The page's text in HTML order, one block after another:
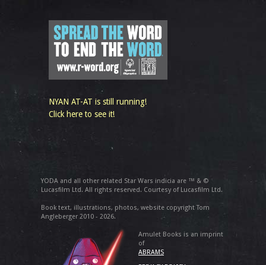
NYAN AT-AT is still running!
Click here to see it!
YODA and all other related Star Wars indicia are ™ & ©
Lucasfilm Ltd. All rights reserved. Courtesy of Lucasfilm Ltd.
Book text, illustrations, photos, website copyright Tom
Angleberger 2010 - 2026.
Amulet Books is an imprint
of
ABRAMS